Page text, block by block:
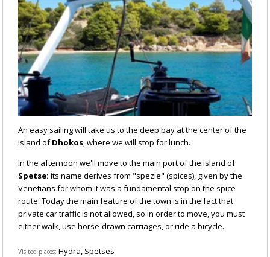
An easy sailing will take us to the deep bay at the center of the
island ofDhokos, where we will stop for lunch.
In the afternoon we'll move to the main port of the island of
Spetse:its name derives from "spezie" (spices), given by the
Venetians for whom it was a fundamental stop on the spice
route. Today the main feature of the town is in the fact that
private car traffic is not allowed, so in order to move, you must
either walk, use horse-drawn carriages, or ride a bicycle.
Visited places Hydra Spetses